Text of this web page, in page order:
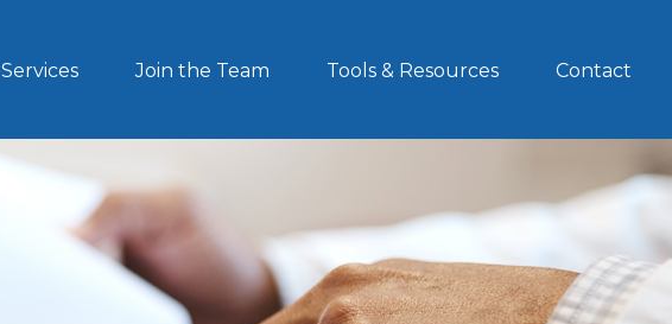
Services Join the Team Tools & Resources Contact